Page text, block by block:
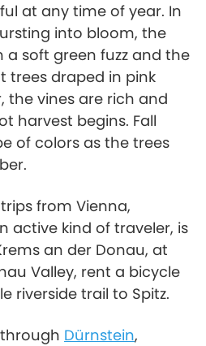
at any time of year. In
into bloom, the
a soft green fuzz and the
trees draped in pink
the vines are rich and
harvest begins. Fall
of colors as the trees
from Vienna,
active kind of traveler, is
an der Donau, at
Valley, rent a bicycle
riverside trail to Spitz.
through Dürnstein,